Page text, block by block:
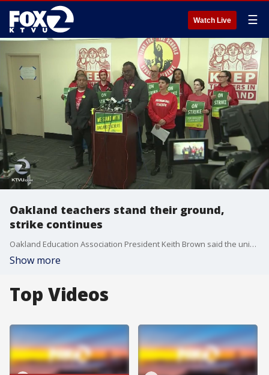
Watch Live ☰
Oakland teachers stand their ground,
strike continues
Oakland Education Association President Keith Brown said the union has ordered 3,000 ponchos for the rain they may be met with on picket lines for Monday. He also said he'd join the union's bargaining team to see if he can help move things along. KTVU's Jana Katsuyama reports.
Show more
Top Videos